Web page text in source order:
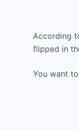
According
flipped in
You want